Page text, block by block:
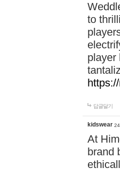
to
player
답글달기
kidswear
At
brand